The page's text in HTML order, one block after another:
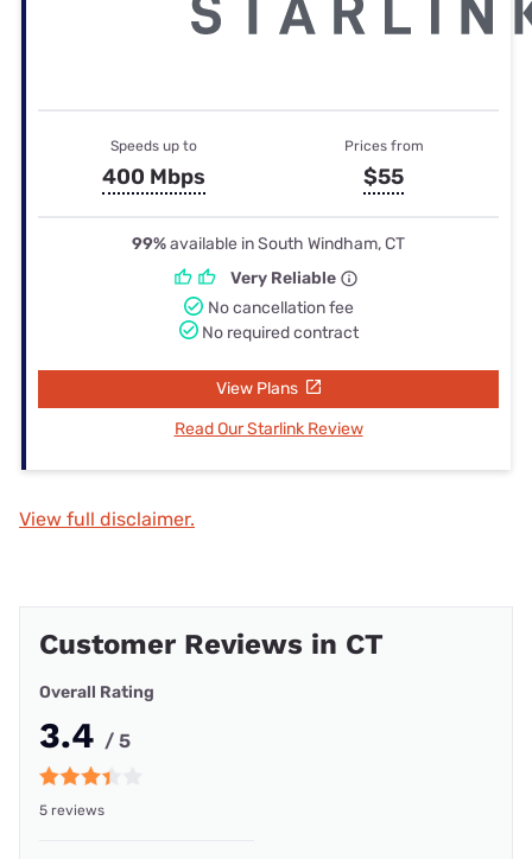
Speeds up to
400 Mbps
Prices from
$55
99%available in South Windham, CT
Very Reliable
No cancellation fee
No required contract
View Plans
Read Our Starlink Review
View full disclaimer.
Customer Reviews in CT
Overall Rating
3.4 / 5
5 reviews